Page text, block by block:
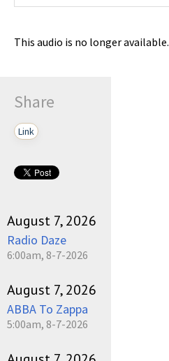
This audio is no longer available.
Share
Link
August 7, 2026
Radio Daze
6:00am, 8-7-2026
August 7, 2026
ABBA To Zappa
5:00am, 8-7-2026